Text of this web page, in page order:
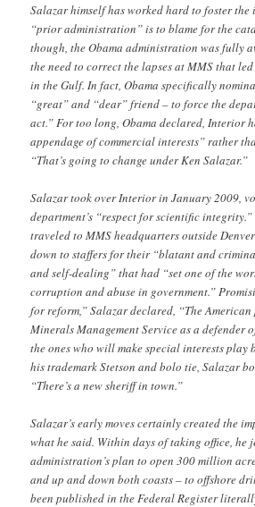
Salazar himself has worked hard to foster the
“prior administration” is to blame for the
though, the Obama administration was fully
the need to correct the lapses at MMS that
in the Gulf. In fact, Obama specifically
“great” and “dear” friend – to force the
act.” For too long, Obama declared, Interior
appendage of commercial interests” rather
“That’s going to change under Ken Salazar.”
Salazar took over Interior in January 2009,
department’s “respect for scientific
traveled to MMS headquarters outside
down to staffers for their “blatant and
and self-dealing” that had “set one of the
corruption and abuse in government.”
for reform,” Salazar declared, “The
Minerals Management Service as a defender
the ones who will make special interests play
his trademark Stetson and bolo tie, Salazar
“There’s a new sheriff in town.”
Salazar’s early moves certainly created the
what he said. Within days of taking office, he
administration’s plan to open 300 million
and up and down both coasts – to offshore
been published in the Federal Register